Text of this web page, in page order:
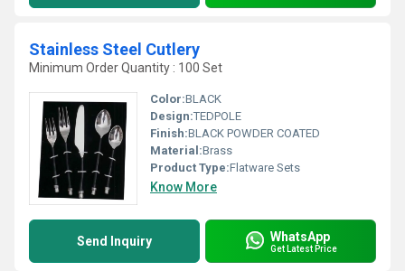
Stainless Steel Cutlery
Minimum Order Quantity : 100 Set
Color:BLACK
Design:TEDPOLE
Finish:BLACK POWDER COATED
Material:Brass
Product Type:Flatware Sets
Know More
Send Inquiry WhatsApp
Get Latest Price